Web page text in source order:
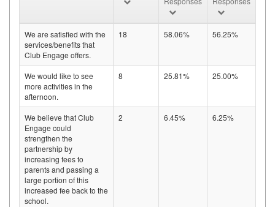
We are satisfied with the
services/benefits that
Club Engage offers.
18 58.06% 56.25%
We would like to see
more activities in the
afternoon.
8 25.81% 25.00%
We believe that Club
Engage could
strengthen the
partnership by
increasing fees to
parents and passing a
large portion of this
increased fee back to the
school.
2 6.45% 6.25%